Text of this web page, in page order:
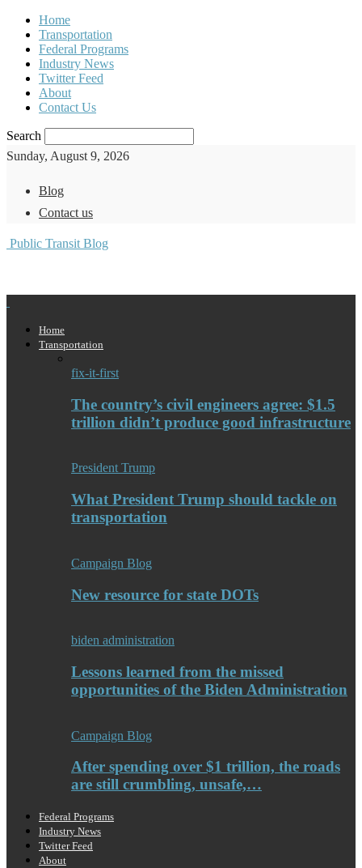
Home
Transportation
Federal Programs
Industry News
Twitter Feed
About
Contact Us
Search
Sunday, August 9, 2026
Blog
Contact us
Public Transit Blog
Home
Transportation
fix-it-first
The country’s civil engineers agree: $1.5
trillion didn’t produce good infrastructure
President Trump
What President Trump should tackle on
transportation
Campaign Blog
New resource for state DOTs
biden administration
Lessons learned from the missed
opportunities of the Biden Administration
Campaign Blog
After spending over $1 trillion, the roads
are still crumbling, unsafe,…
Federal Programs
Industry News
Twitter Feed
About